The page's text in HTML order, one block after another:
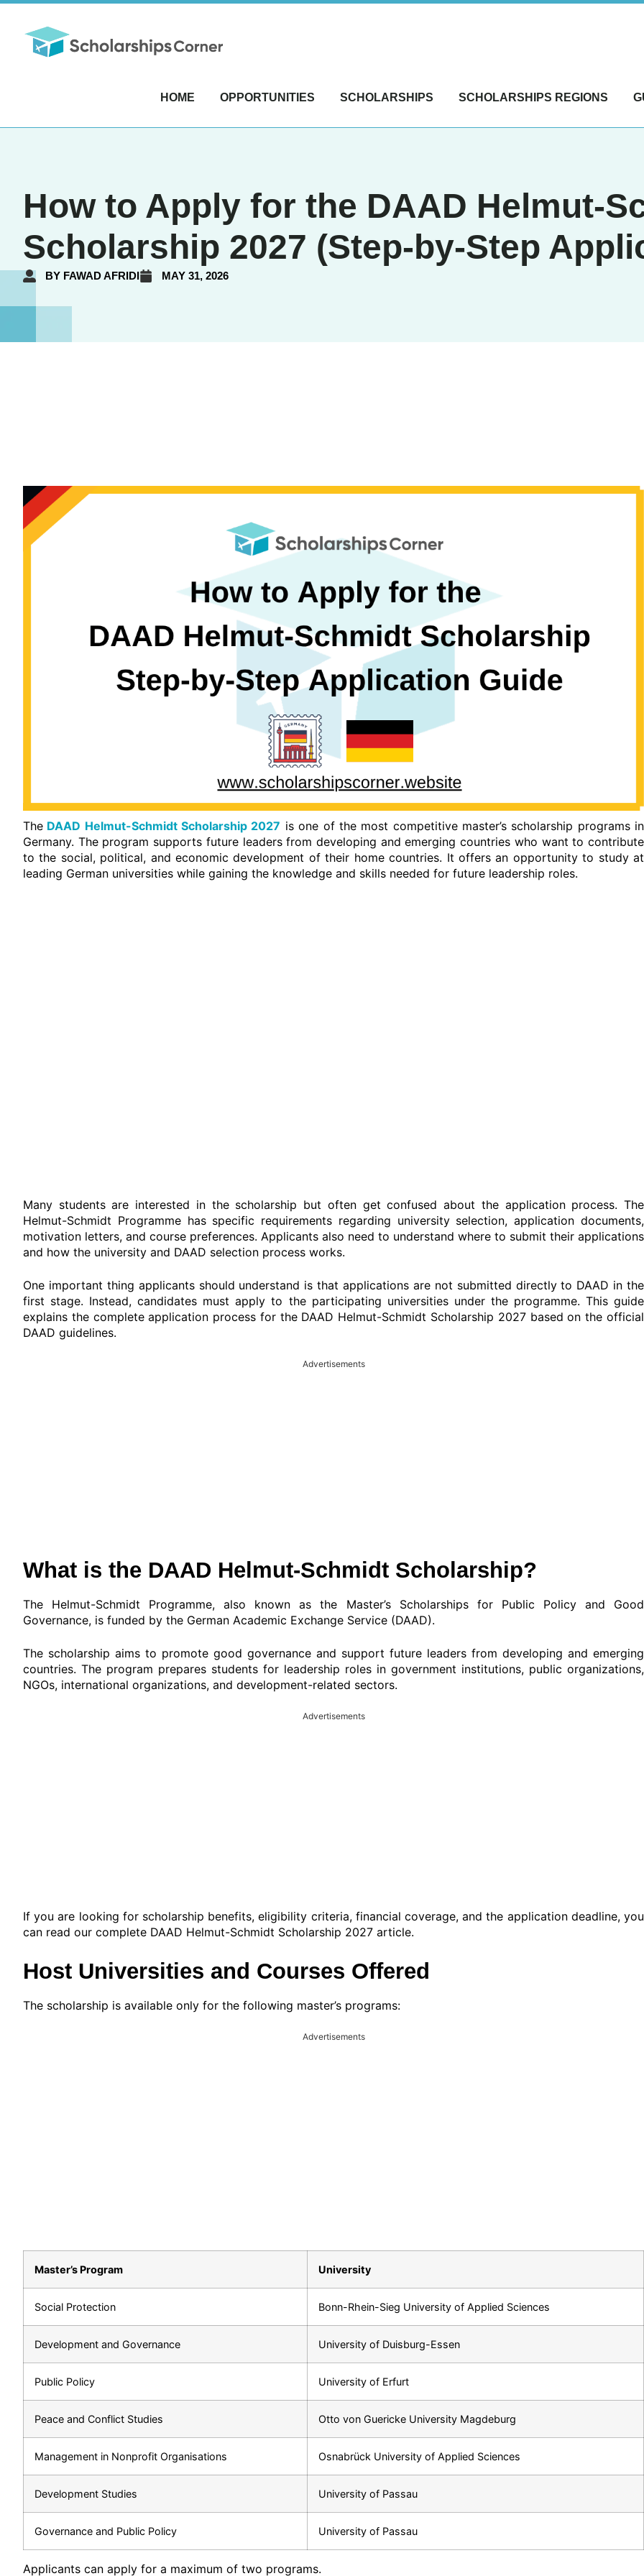
HOME OPPORTUNITIES SCHOLARSHIPS SCHOLARSHIPS REGIONS
How to Apply for the DAAD Helmut-
Scholarship 2027 (Step-by-Step
BY FAWAD AFRIDI MAY 31, 2026
The DAAD Helmut-Schmidt Scholarship 2027 is one of the most competitive master’s scholarship programs in
Germany. The program supports future leaders from developing and emerging countries who want to contribute
to the social, political, and economic development of their home countries. It offers an opportunity to study at
leading German universities while gaining the knowledge and skills needed for future leadership roles.
Many students are interested in the scholarship but often get confused about the application process. The
Helmut-Schmidt Programme has specific requirements regarding university selection, application documents,
motivation letters, and course preferences. Applicants also need to understand where to submit their applications
and how the university and DAAD selection process works.
One important thing applicants should understand is that applications are not submitted directly to DAAD in the
first stage. Instead, candidates must apply to the participating universities under the programme. This guide
explains the complete application process for the DAAD Helmut-Schmidt Scholarship 2027 based on the official
DAAD guidelines.
Advertisements
What is the DAAD Helmut-Schmidt Scholarship?
The Helmut-Schmidt Programme, also known as the Master’s Scholarships for Public Policy and Good
Governance, is funded by the German Academic Exchange Service (DAAD).
The scholarship aims to promote good governance and support future leaders from developing and emerging
countries. The program prepares students for leadership roles in government institutions, public organizations,
NGOs, international organizations, and development-related sectors.
Advertisements
If you are looking for scholarship benefits, eligibility criteria, financial coverage, and the application deadline, you
can read our complete DAAD Helmut-Schmidt Scholarship 2027 article.
Host Universities and Courses Offered
The scholarship is available only for the following master’s programs:
Advertisements
Master’s Program University
Social Protection Bonn-Rhein-Sieg University of Applied Sciences
Development and Governance University of Duisburg-Essen
Public Policy University of Erfurt
Peace and Conflict Studies Otto von Guericke University Magdeburg
Management in Nonprofit Organisations Osnabrück University of Applied Sciences
Development Studies University of Passau
Governance and Public Policy University of Passau
Applicants can apply for a maximum of two programs.